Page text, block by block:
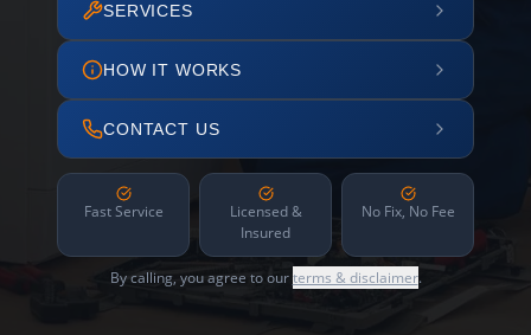
SERVICES
HOW IT WORKS
CONTACT US
Fast Service
Licensed &
Insured
No Fix, No Fee
By calling, you agree to ourterms & disclaimer.